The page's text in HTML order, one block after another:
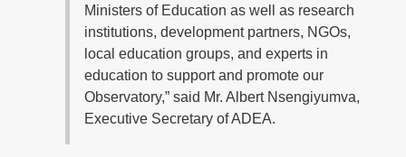
Ministers of Education as well as research
institutions, development partners, NGOs,
local education groups, and experts in
education to support and promote our
Observatory,” said Mr. Albert Nsengiyumva,
Executive Secretary of ADEA.